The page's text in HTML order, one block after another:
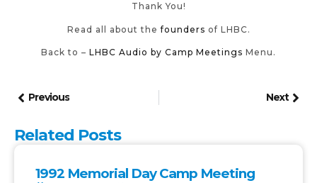
Thank You!
Read all about thefounders of LHBC.
Back to – LHBC Audio by Camp Meetings Menu.
Previous Next
Related Posts
1992 Memorial Day Camp Meeting